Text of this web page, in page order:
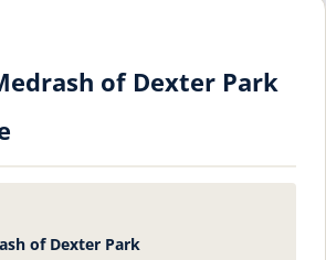
of Dexter Park
of Dexter Park